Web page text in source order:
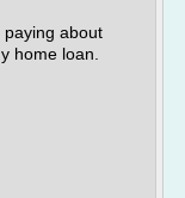
about
home loan.